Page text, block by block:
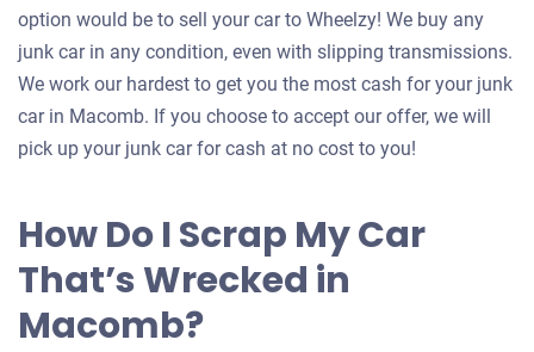
option would be to sell your car to Wheelzy! We buy any
junk car in any condition, even with slipping transmissions.
We work our hardest to get you the most cash for your junk
car in Macomb. If you choose to accept our offer, we will
pick up your junk car for cash at no cost to you!
How Do I Scrap My Car
That’s Wrecked in
Macomb?